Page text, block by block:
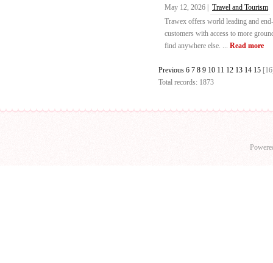
May 12, 2026 |
Travel and Tourism
Trawex offers world leading and
customers with access to more
find anywhere else. ... Read more
Previous 6 7 8 9 10 11 12 13 14 15
Total records: 1873